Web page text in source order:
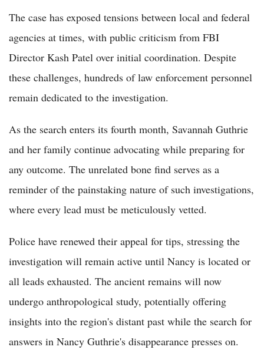
The case has exposed tensions between local and federal
agencies at times, with public criticism from FBI
Director Kash Patel over initial coordination. Despite
these challenges, hundreds of law enforcement personnel
remain dedicated to the investigation.
As the search enters its fourth month, Savannah Guthrie
and her family continue advocating while preparing for
any outcome. The unrelated bone find serves as a
reminder of the painstaking nature of such investigations,
where every lead must be meticulously vetted.
Police have renewed their appeal for tips, stressing the
investigation will remain active until Nancy is located or
all leads exhausted. The ancient remains will now
undergo anthropological study, potentially offering
insights into the region's distant past while the search for
answers in Nancy Guthrie's disappearance presses on.